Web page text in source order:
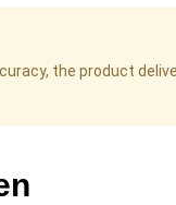
the product